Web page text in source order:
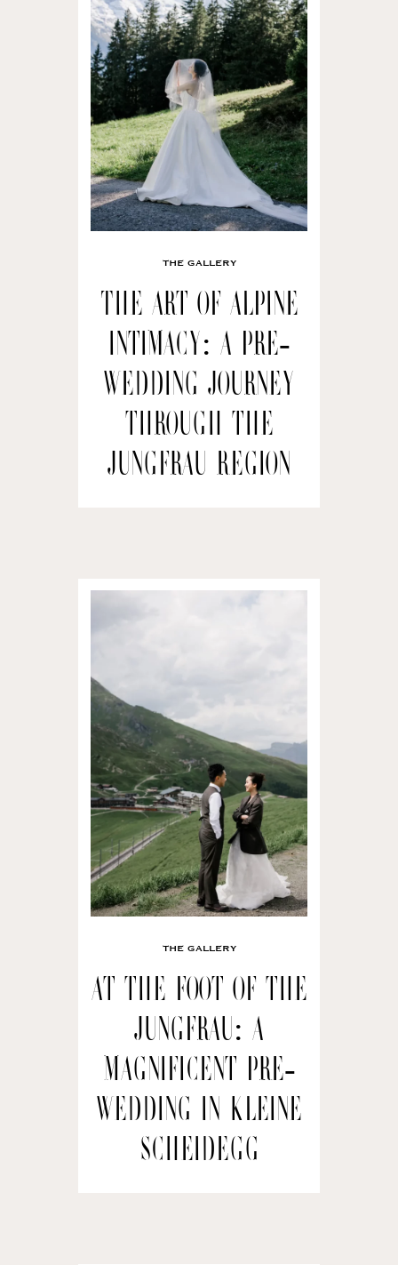
THE GALLERY
The Art of Alpine
Intimacy: A Pre-
wedding Journey
through the
Jungfrau Region
THE GALLERY
At the Foot of the
Jungfrau: A
Magnificent Pre-
wedding in Kleine
Scheidegg